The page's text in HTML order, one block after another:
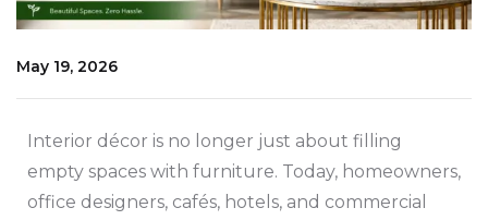
May 19, 2026
Interior décor is no longer just about filling
empty spaces with furniture. Today, homeowners,
office designers, cafés, hotels, and commercial